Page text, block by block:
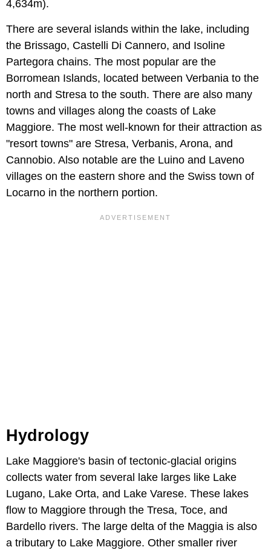
4,634m).
There are several islands within the lake, including
the Brissago, Castelli Di Cannero, and Isoline
Partegora chains. The most popular are the
Borromean Islands, located between Verbania to the
north and Stresa to the south. There are also many
towns and villages along the coasts of Lake
Maggiore. The most well-known for their attraction as
"resort towns" are Stresa, Verbanis, Arona, and
Cannobio. Also notable are the Luino and Laveno
villages on the eastern shore and the Swiss town of
Locarno in the northern portion.
Hydrology
Lake Maggiore's basin of tectonic-glacial origins
collects water from several lake larges like Lake
Lugano, Lake Orta, and Lake Varese. These lakes
flow to Maggiore through the Tresa, Toce, and
Bardello rivers. The large delta of the Maggia is also
a tributary to Lake Maggiore. Other smaller river